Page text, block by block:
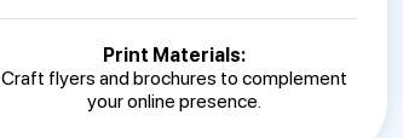
Print Materials:
Craft flyers and brochures to complement
your online presence.